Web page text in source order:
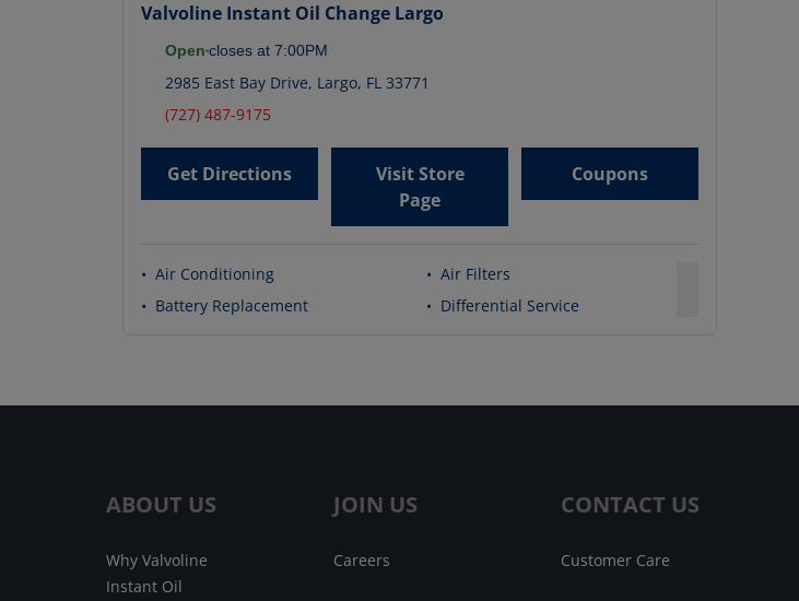
Valvoline Instant Oil Change Largo
Open closes at 7:00PM
2985 East Bay Drive, Largo, FL 33771
(727) 487-9175
Get Directions
Visit Store
Page
Coupons
• Air Conditioning • Air Filters
• Battery Replacement • Differential Service
ABOUT US
Why Valvoline
Instant Oil
JOIN US
Careers
CONTACT US
Customer Care